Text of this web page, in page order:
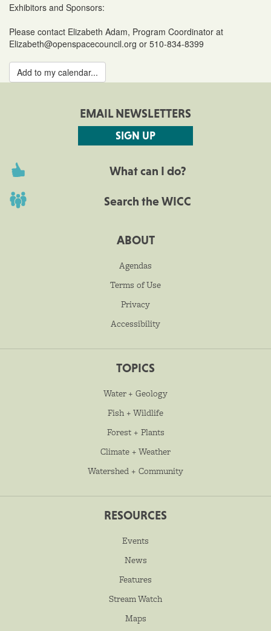
Exhibitors and Sponsors:
Please contact Elizabeth Adam, Program Coordinator at
Elizabeth@openspacecouncil.org or 510-834-8399
Add to my calendar...
EMAIL NEWSLETTERS
SIGN UP
What can I do?
Search the WICC
ABOUT
Agendas
Terms of Use
Privacy
Accessibility
TOPICS
Water + Geology
Fish + Wildlife
Forest + Plants
Climate + Weather
Watershed + Community
RESOURCES
Events
News
Features
Stream Watch
Maps